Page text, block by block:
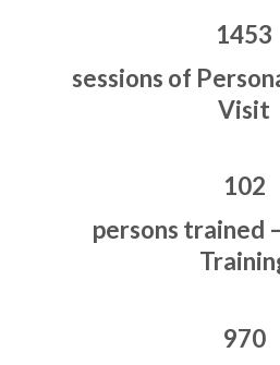
1453
sessions of
Visit
102
persons trained
970